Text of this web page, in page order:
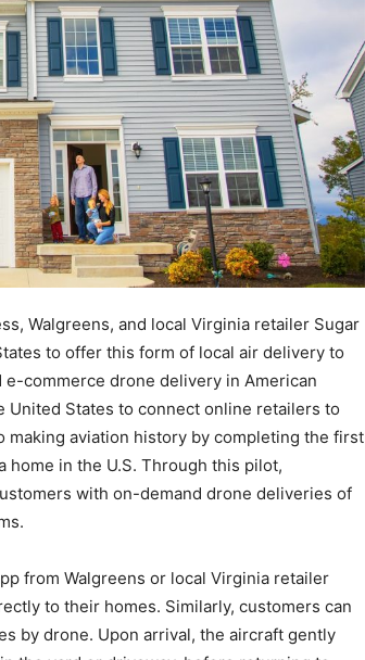
Walgreens, and local Virginia retailer Sugar
to offer this form of local air delivery to
commerce drone delivery in American
United States to connect online retailers to
aviation history by completing the first
in the U.S. Through this pilot,
with on-demand drone deliveries of
from Walgreens or local Virginia retailer
to their homes. Similarly, customers can
by drone. Upon arrival, the aircraft gently